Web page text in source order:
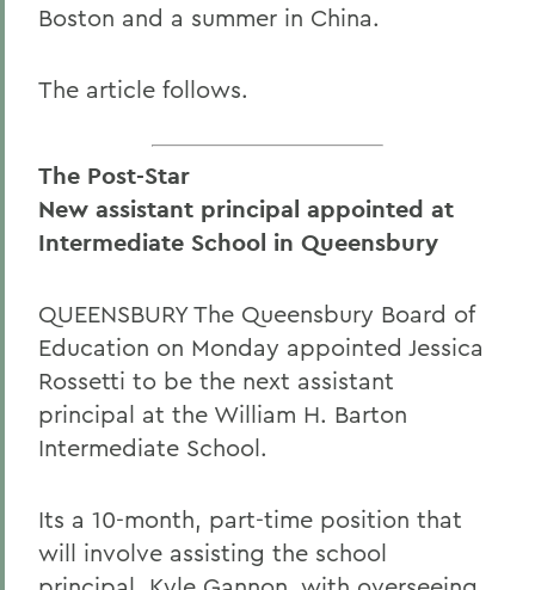
Boston and a summer in China.
The article follows.
The Post-Star
New assistant principal appointed at
Intermediate School in Queensbury
QUEENSBURY The Queensbury Board of
Education on Monday appointed Jessica
Rossetti to be the next assistant
principal at the William H. Barton
Intermediate School.
Its a 10-month, part-time position that
will involve assisting the school